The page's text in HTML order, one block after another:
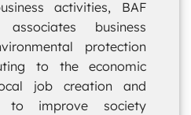
activities, BAF
business
protection
to the economic
job creation and
to improve society